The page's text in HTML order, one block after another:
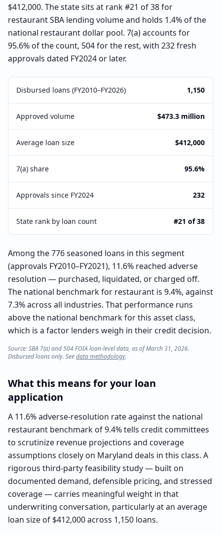
$412,000. The state sits at rank #21 of 38 for
restaurant SBA lending volume and holds 1.4% of the
national restaurant dollar pool. 7(a) accounts for
95.6% of the count, 504 for the rest, with 232 fresh
approvals dated FY2024 or later.
Disbursed loans (FY2010–FY2026) 1,150
Approved volume $473.3 million
Average loan size $412,000
7(a) share 95.6%
Approvals since FY2024 232
State rank by loan count #21 of 38
Among the 776 seasoned loans in this segment
(approvals FY2010–FY2021), 11.6% reached adverse
resolution — purchased, liquidated, or charged off.
The national benchmark for restaurant is 9.4%, against
7.3% across all industries. That performance runs
above the national benchmark for this asset class,
which is a factor lenders weigh in their credit decision.
Source: SBA 7(a) and 504 FOIA loan-level data, as of March 31, 2026.
Disbursed loans only. Seedata methodology.
What this means for your loan
application
A 11.6% adverse-resolution rate against the national
restaurant benchmark of 9.4% tells credit committees
to scrutinize revenue projections and coverage
assumptions closely on Maryland deals in this class. A
rigorous third-party feasibility study — built on
documented demand, defensible pricing, and stressed
coverage — carries meaningful weight in that
underwriting conversation, particularly at an average
loan size of $412,000 across 1,150 loans.